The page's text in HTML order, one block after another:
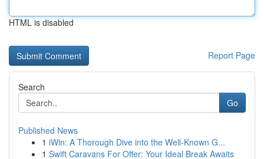
HTML is disabled
Report Page
Search
Go
Published News
1 iWin: A Thorough Dive into the Well-Known G...
1 Swift Caravans For Offer: Your Ideal Break Awaits